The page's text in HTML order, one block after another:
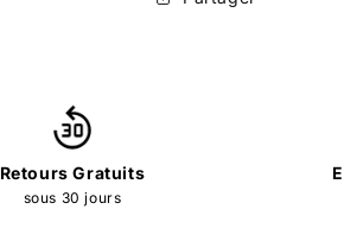
Retours Gratuits
sous 30 jours